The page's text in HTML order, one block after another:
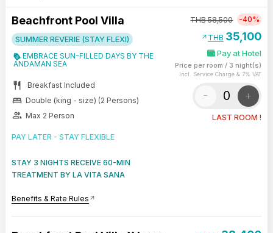
Beachfront Pool Villa
SUMMER REVERIE (STAY FLEXI)
EMBRACE SUN-FILLED DAYS BY THE
ANDAMAN SEA
restaurant Breakfast Included
bed Double (king - size) (2 Persons)
group Max 2 Person
PAY LATER - STAY FLEXIBLE
STAY 3 NIGHTS RECEIVE 60-MIN
TREATMENT BY LA VITA SANA
Benefits & Rate Rules arrow_outward
THB58,500 -40%
arrow_outward THB 35,100
Pay at Hotel
Price per room / 3 night(s)
Incl. Service Charge & 7% VAT
- +
LAST ROOM !